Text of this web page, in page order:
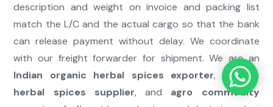
description and weight on invoice and packing list
match the L/C and the actual cargo so that the bank
can release payment without delay. We coordinate
with our freight forwarder for shipment. We are an
Indian organic herbal spices exporter,organic
herbal spices supplier, and agro commodity